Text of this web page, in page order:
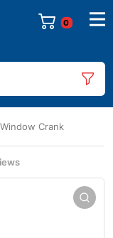
0
Window Crank